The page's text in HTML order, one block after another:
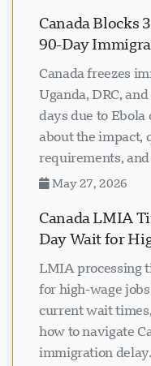
Canada Blocks
90-Day
Canada freezes
Uganda, DRC,
days due to Ebola
about the impact,
requirements, and
May 27, 2026
Canada LMIA
Day Wait for
LMIA processing
for high-wage
current wait
how to navigate
immigration